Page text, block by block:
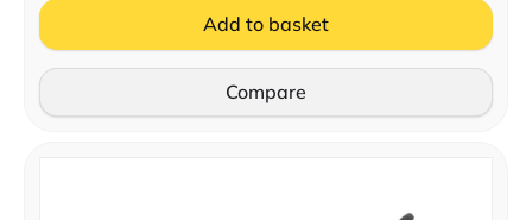
Add to basket
Compare